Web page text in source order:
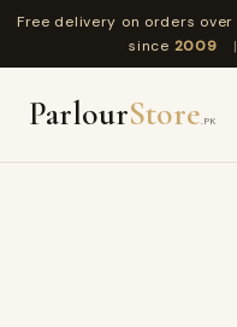
Free delivery on orders over
since 2009 |
ParlourStore.PK